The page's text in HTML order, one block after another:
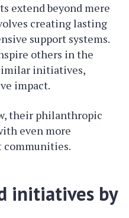
extend beyond mere
creating lasting
support systems.
others in the
initiatives,
impact.
their philanthropic
even more
communities.
initiatives by